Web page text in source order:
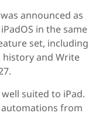
announced as
in the same
set, including
history and Write
suited to iPad.
from